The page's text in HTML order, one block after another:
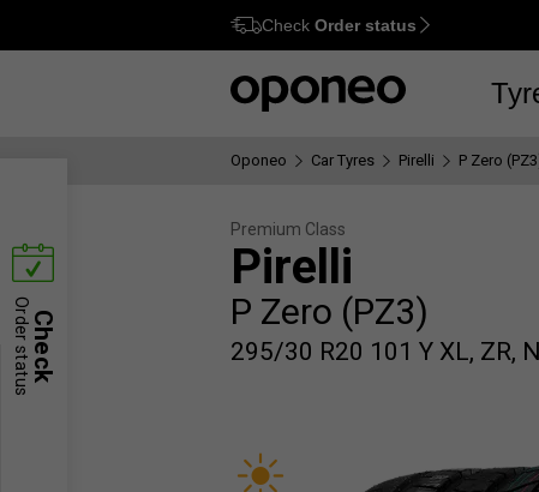
Ctrl M
Check Order status
Oponeo Car Tyres Pirelli P Zero
Premium Class
Pirelli
P Zero (PZ3)
295/30 R20 101 Y XL, ZR,
Check
Order status